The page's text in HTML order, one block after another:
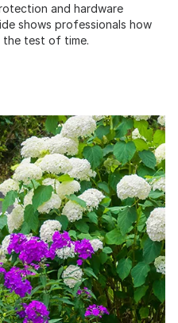
and hardware
shows professionals how
test of time.